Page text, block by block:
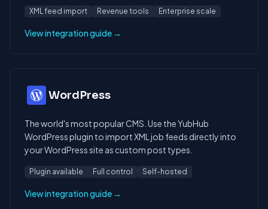
XML feed import Revenue tools Enterprise scale
View integration guide →
WordPress
The world's most popular CMS. Use the YubHub
WordPress plugin to import XML job feeds directly into
your WordPress site as custom post types.
Plugin available Full control Self-hosted
View integration guide →